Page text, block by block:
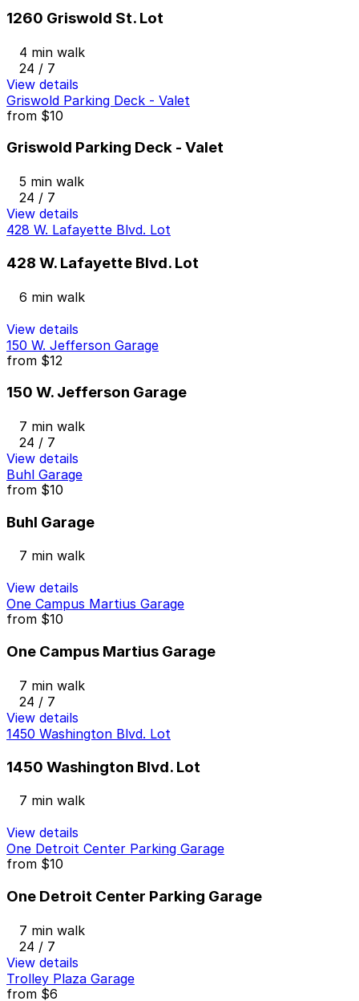
1260 Griswold St. Lot
4 min walk
24 / 7
View details
Griswold Parking Deck - Valet
from $10
Griswold Parking Deck - Valet
5 min walk
24 / 7
View details
428 W. Lafayette Blvd. Lot
428 W. Lafayette Blvd. Lot
6 min walk
View details
150 W. Jefferson Garage
from $12
150 W. Jefferson Garage
7 min walk
24 / 7
View details
Buhl Garage
from $10
Buhl Garage
7 min walk
View details
One Campus Martius Garage
from $10
One Campus Martius Garage
7 min walk
24 / 7
View details
1450 Washington Blvd. Lot
1450 Washington Blvd. Lot
7 min walk
View details
One Detroit Center Parking Garage
from $10
One Detroit Center Parking Garage
7 min walk
24 / 7
View details
Trolley Plaza Garage
from $6